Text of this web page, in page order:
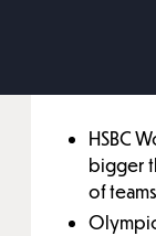
HSBC
bigger
of